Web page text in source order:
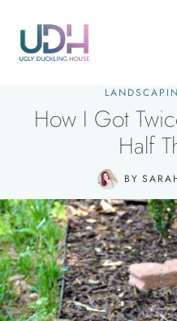
content
How I Got
Half
BY